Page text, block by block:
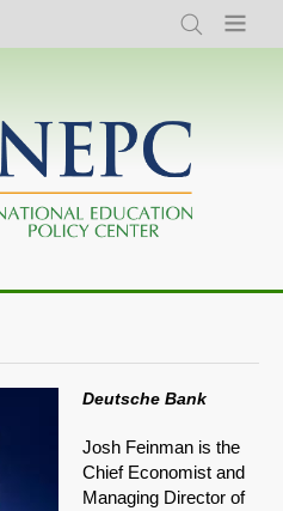
Search Menu
Deutsche Bank
Josh Feinman is the
Chief Economist and
Managing Director of